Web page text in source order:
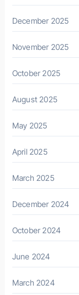
December 2025
November 2025
October 2025
August 2025
May 2025
April 2025
March 2025
December 2024
October 2024
June 2024
March 2024